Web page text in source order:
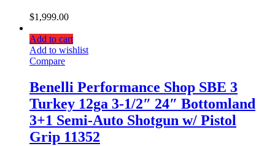
$1,999.00
Add to cart
Add to wishlist
Compare
Benelli Performance Shop SBE 3
Turkey 12ga 3-1/2″ 24″ Bottomland
3+1 Semi-Auto Shotgun w/ Pistol
Grip 11352